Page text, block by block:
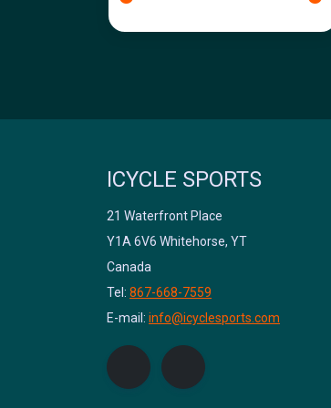
ICYCLE SPORTS
21 Waterfront Place
Y1A 6V6 Whitehorse, YT
Canada
Tel: 867-668-7559
E-mail: info@icyclesports.com